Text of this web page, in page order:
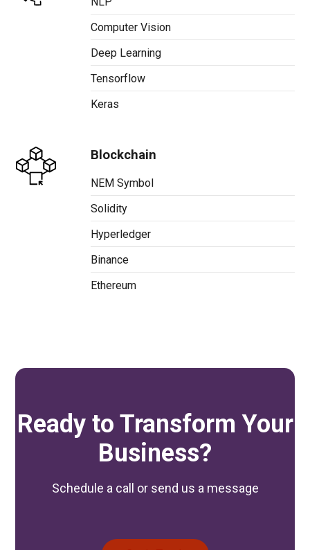
Computer Vision
Deep Learning
Tensorflow
Keras
Blockchain
NEM Symbol
Solidity
Hyperledger
Binance
Ethereum
Ready to Transform Your
Business?
Schedule a call or send us a message